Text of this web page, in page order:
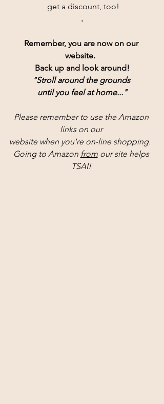
get a discount, too!
.
Remember, you are now on our
website.
Back up and look around!
"Stroll around the grounds
until you feel at home..."
Please remember to use the Amazon
links on our
website when you're on-line shopping.
Going to Amazon from our site helps
TSAI!